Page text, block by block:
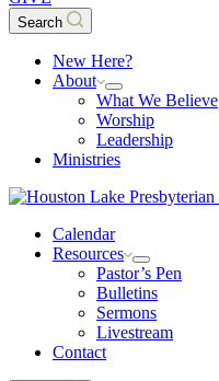
Search
New Here?
About
What We Believe
Worship
Leadership
Ministries
Calendar
Resources
Pastor’s Pen
Bulletins
Sermons
Livestream
Contact